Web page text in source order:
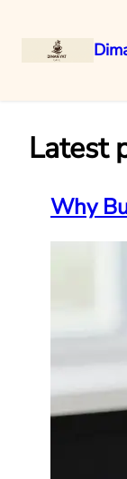
Latest
Why